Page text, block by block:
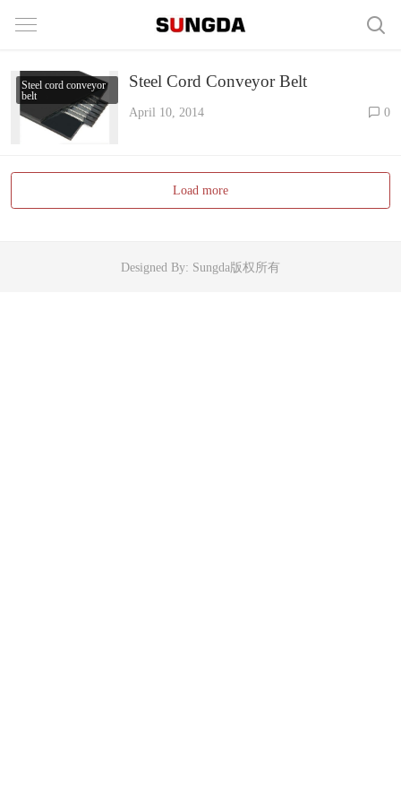
Steel cord conveyor
belt
Steel Cord Conveyor Belt
April 10, 2014 0
Load more
Designed By: Sungda版权所有